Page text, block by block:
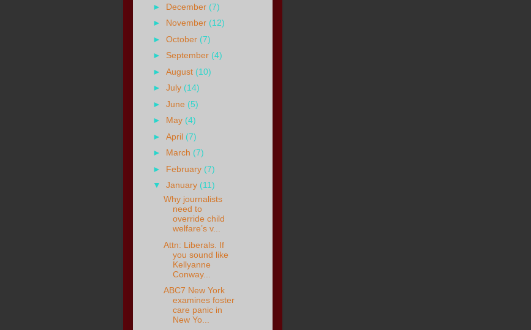
► December (7)
► November (12)
►October (7)
► September (4)
►August (10)
►July (14)
►June (5)
► May (4)
►April (7)
► March (7)
► February (7)
▼January (11)
Why journalists
need to
override child
welfare’s v...
Attn: Liberals. If
you sound like
Kellyanne
Conway...
ABC7 New York
examines foster
care panic in
New Yo...